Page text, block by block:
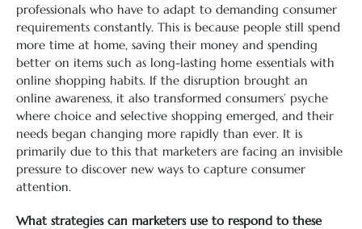
professionals who have to adapt to demanding consumer
requirements constantly. This is because people still spend
more time at home, saving their money and spending
better on items such as long-lasting home essentials with
online shopping habits. If the disruption brought an
online awareness, it also transformed consumers’ psyche
where choice and selective shopping emerged, and their
needs began changing more rapidly than ever. It is
primarily due to this that marketers are facing an invisible
pressure to discover new ways to capture consumer
attention.
What strategies can marketers use to respond to these